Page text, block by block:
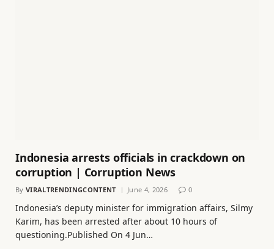
Indonesia arrests officials in crackdown on
corruption | Corruption News
By VIRALTRENDINGCONTENT June 4, 2026 0
Indonesia’s deputy minister for immigration affairs, Silmy
Karim, has been arrested after about 10 hours of
questioning.Published On 4 Jun…